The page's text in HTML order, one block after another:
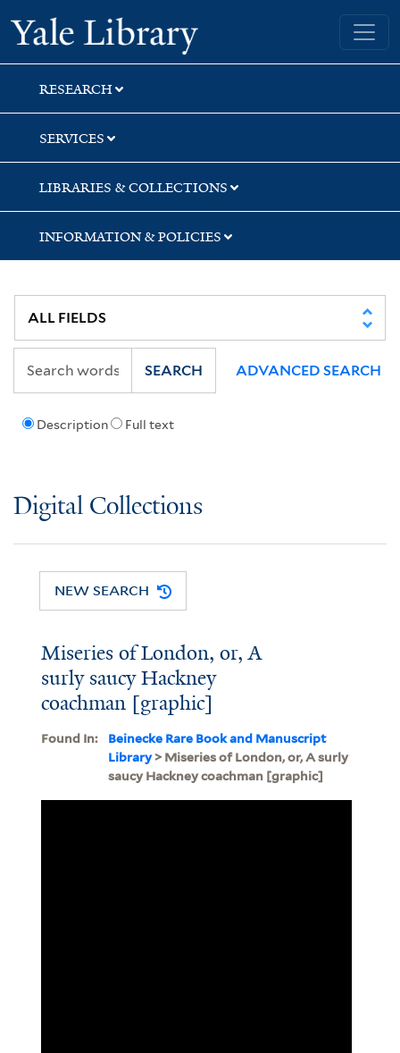
Skip
to
search
Skip
to
main
content
Yale University Library
RESEARCH
SERVICES
LIBRARIES & COLLECTIONS
INFORMATION & POLICIES
Description Full text
SEARCH ADVANCED SEARCH
Digital Collections
NEW SEARCH
Miseries of London, or, A
surly saucy Hackney
coachman [graphic]
Found In:
Beinecke Rare Book and Manuscript
Library> Miseries of London, or, A surly
saucy Hackney coachman [graphic]